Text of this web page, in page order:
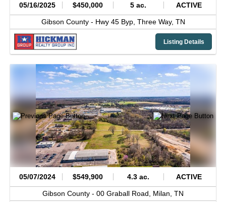
05/16/2025 $450,000 5 ac. ACTIVE
Gibson County - Hwy 45 Byp, Three Way, TN
Listing Details
05/07/2024 $549,900 4.3 ac. ACTIVE
Gibson County - 00 Graball Road, Milan, TN